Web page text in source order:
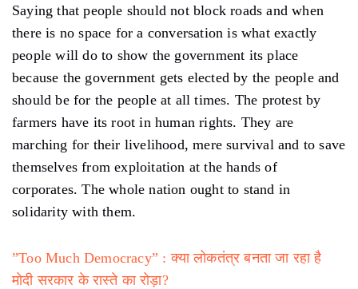
Saying that people should not block roads and when
there is no space for a conversation is what exactly
people will do to show the government its place
because the government gets elected by the people and
should be for the people at all times. The protest by
farmers have its root in human rights. They are
marching for their livelihood, mere survival and to save
themselves from exploitation at the hands of
corporates. The whole nation ought to stand in
solidarity with them.
”Too Much Democracy” : क्या लोकतंत्र बनता जा रहा है
मोदी सरकार के रास्ते का रोड़ा?